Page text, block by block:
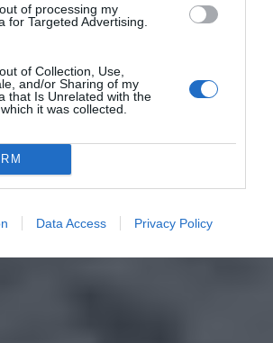
of processing my
for Targeted Advertising.
of Collection, Use,
and/or Sharing of my
that Is Unrelated with the
it was collected.
Data Access Privacy Policy